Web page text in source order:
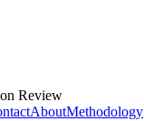
Review
AboutMethodology